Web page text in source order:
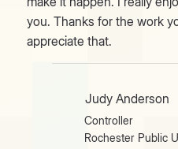
you. Thanks for the work
appreciate that.
Judy Anderson
Controller
Rochester Public